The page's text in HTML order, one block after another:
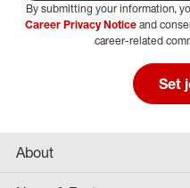
Select Job Area
By submitting your information,
Career Privacy Noticeand
career-related
Set
About